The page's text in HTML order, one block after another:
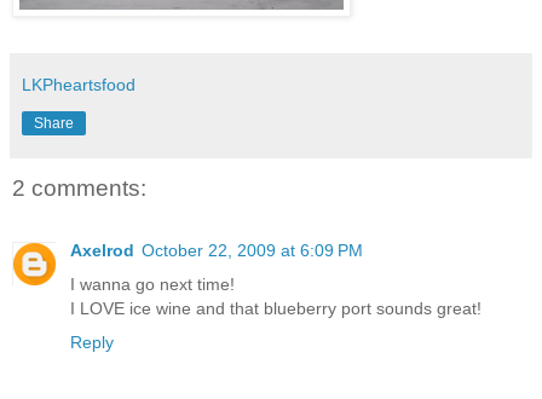
LKPheartsfood
Share
2 comments:
Axelrod October 22, 2009 at 6:09 PM
I wanna go next time!
I LOVE ice wine and that blueberry port sounds great!
Reply